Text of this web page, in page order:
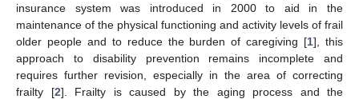
insurance system was introduced in 2000 to aid in the
maintenance of the physical functioning and activity levels of frail
older people and to reduce the burden of caregiving [1], this
approach to disability prevention remains incomplete and
requires further revision, especially in the area of correcting
frailty [2]. Frailty is caused by the aging process and the